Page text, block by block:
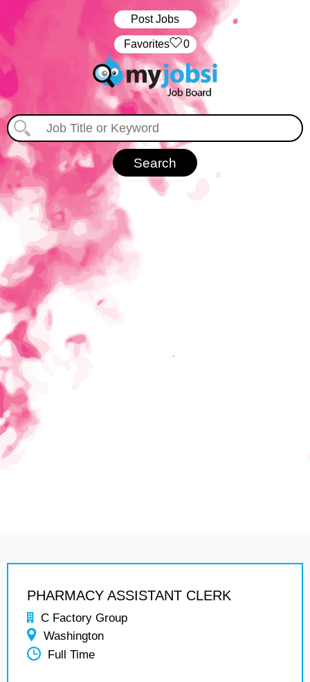
Post Jobs
‏‏‎ ‎‏Favorites 0
PHARMACY ASSISTANT CLERK
C Factory Group
Washington
Full Time